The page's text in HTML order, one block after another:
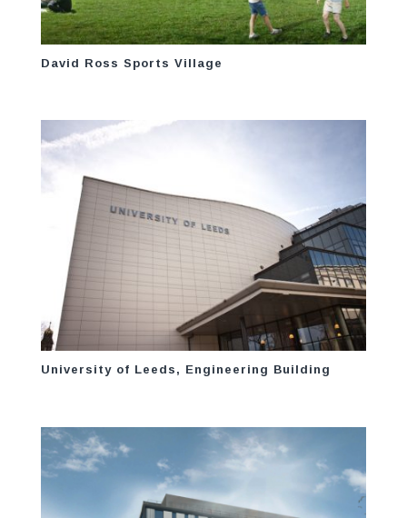
David Ross Sports Village
University of Leeds, Engineering Building